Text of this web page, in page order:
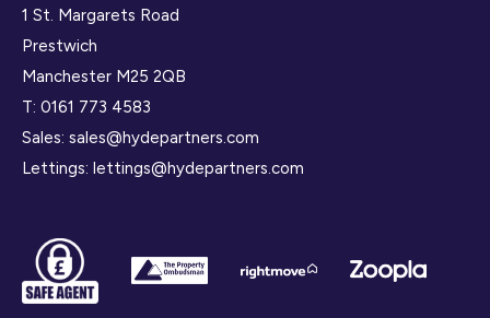
1 St. Margarets Road
Prestwich
Manchester M25 2QB
T: 0161 773 4583
Sales: sales@hydepartners.com
Lettings: lettings@hydepartners.com